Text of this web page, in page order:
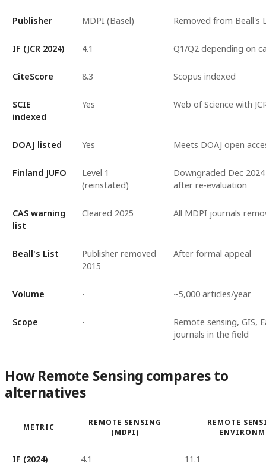
Publisher MDPI (Basel) Removed from Beall's
IF (JCR 2024) 4.1 Q1/Q2 depending on
CiteScore 8.3 Scopus indexed
SCIE
indexed
Yes Web of Science with
DOAJ listed Yes Meets DOAJ open
Finland JUFO
Level 1
(reinstated)
Downgraded Dec
after re-evaluation
CAS warning
list
Cleared 2025 All MDPI journals
Beall's List
Publisher removed
2015
After formal appeal
Volume - ~5,000 articles/year
Scope -
Remote sensing, GIS,
journals in the field
How Remote Sensing compares to
alternatives
METRIC
REMOTE SENSING
(MDPI)
REMOTE
IF (2024) 4.1 11.1